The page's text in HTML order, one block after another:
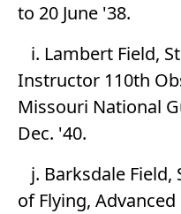
to 20 June '38.
i. Lambert Field,
Instructor 110th
Missouri National
Dec. '40.
j. Barksdale Field,
of Flying,